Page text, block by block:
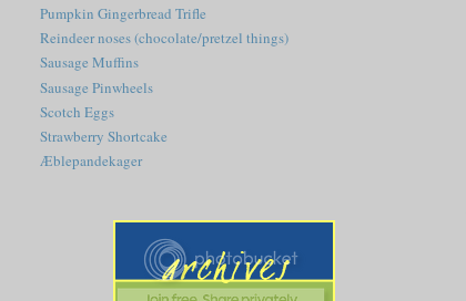
Pumpkin Gingerbread Trifle
Reindeer noses (chocolate/pretzel things)
Sausage Muffins
Sausage Pinwheels
Scotch Eggs
Strawberry Shortcake
Æblepandekager